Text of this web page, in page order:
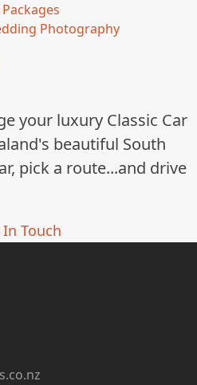
Photography
your luxury Classic Car
beautiful South
pick a route...and drive
Touch